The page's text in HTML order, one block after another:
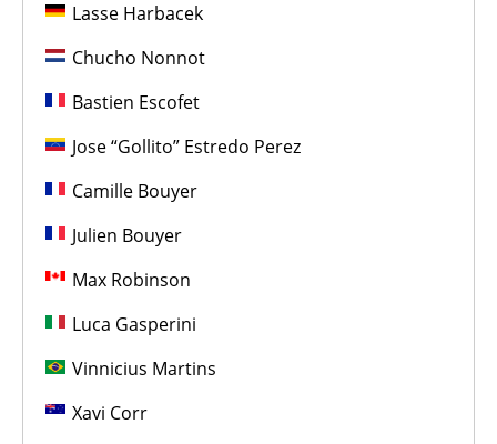
Lasse Harbacek
Chucho Nonnot
Bastien Escofet
Jose “Gollito” Estredo Perez
Camille Bouyer
Julien Bouyer
Max Robinson
Luca Gasperini
Vinnicius Martins
Xavi Corr